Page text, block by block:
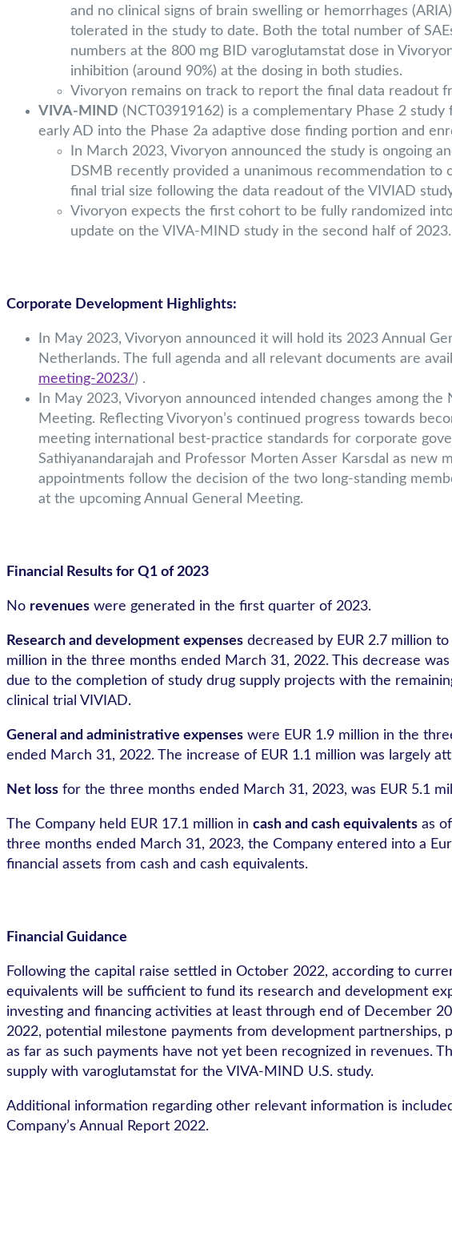
and no clinical signs of brain swelling or hemorrhages
tolerated in the study to date. Both the total number of
numbers at the 800 mg BID varoglutamstat dose in
inhibition (around 90%) at the dosing in both studies.
Vivoryon remains on track to report the final data readout
VIVA-MIND (NCT03919162) is a complementary Phase 2
early AD into the Phase 2a adaptive dose finding portion and
In March 2023, Vivoryon announced the study is ongoing
DSMB recently provided a unanimous recommendation
final trial size following the data readout of the VIVIAD
Vivoryon expects the first cohort to be fully randomized
update on the VIVA-MIND study in the second half of 2023.
Corporate Development Highlights:
In May 2023, Vivoryon announced it will hold its 2023 Annual
Netherlands. The full agenda and all relevant documents are
meeting-2023/) .
In May 2023, Vivoryon announced intended changes among
Meeting. Reflecting Vivoryon’s continued progress towards
meeting international best-practice standards for corporate
Sathiyanandarajah and Professor Morten Asser Karsdal as new
appointments follow the decision of the two long-standing
at the upcoming Annual General Meeting.
Financial Results for Q1 of 2023
No revenues were generated in the first quarter of 2023.
Research and development expenses decreased by EUR 2.7 million
million in the three months ended March 31, 2022. This decrease
due to the completion of study drug supply projects with the
clinical trial VIVIAD.
General and administrative expenses were EUR 1.9 million in the
ended March 31, 2022. The increase of EUR 1.1 million was largely
Net loss for the three months ended March 31, 2023, was EUR 5.1
The Company held EUR 17.1 million in cash and cash equivalents as
three months ended March 31, 2023, the Company entered into a
financial assets from cash and cash equivalents.
Financial Guidance
Following the capital raise settled in October 2022, according to
equivalents will be sufficient to fund its research and development
investing and financing activities at least through end of December
2022, potential milestone payments from development partnerships,
as far as such payments have not yet been recognized in revenues.
supply with varoglutamstat for the VIVA-MIND U.S. study.
Additional information regarding other relevant information is
Company’s Annual Report 2022.